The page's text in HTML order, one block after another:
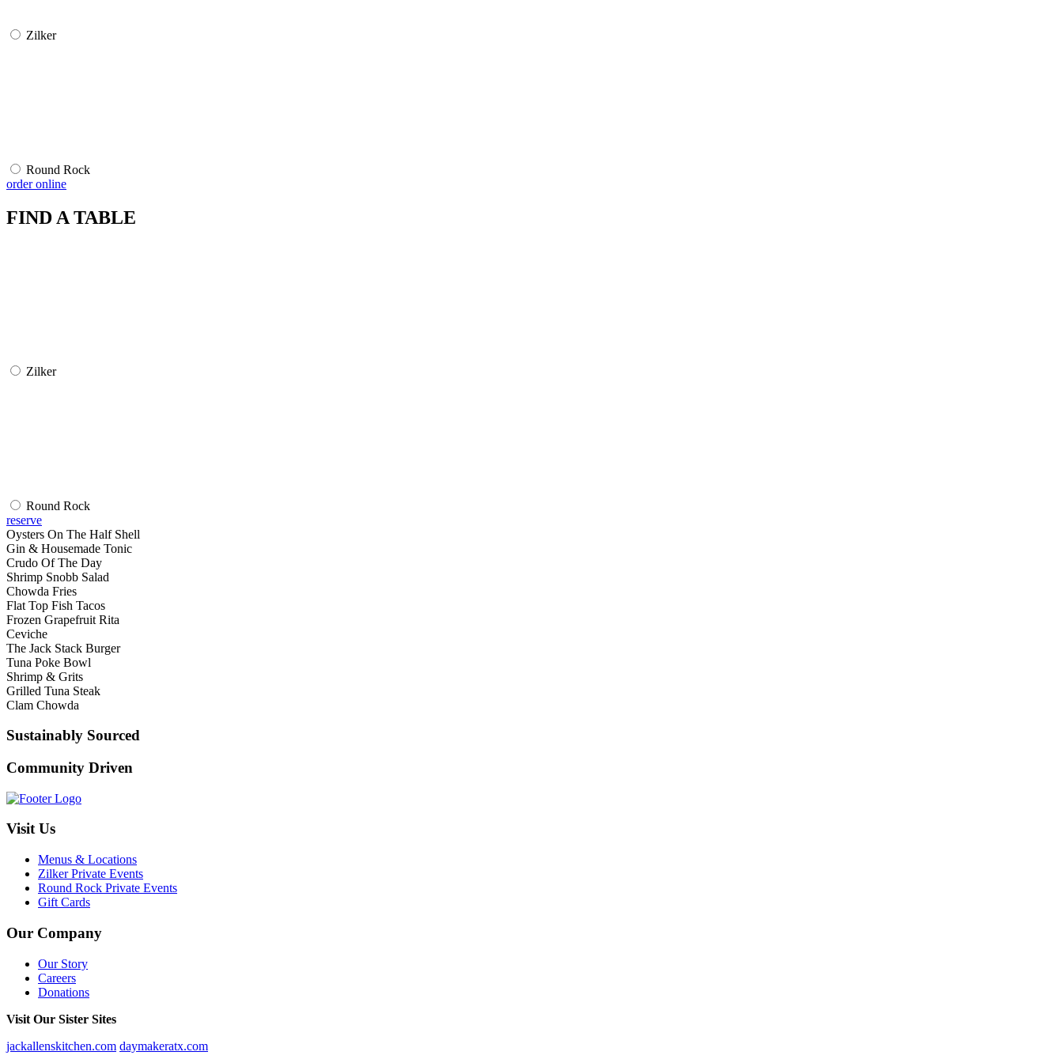
Zilker
Round Rock
order online
FIND A TABLE
Zilker
Round Rock
reserve
Oysters On The Half Shell
Gin & Housemade Tonic
Crudo Of The Day
Shrimp Snobb Salad
Chowda Fries
Flat Top Fish Tacos
Frozen Grapefruit Rita
Ceviche
The Jack Stack Burger
Tuna Poke Bowl
Shrimp & Grits
Grilled Tuna Steak
Clam Chowda
Sustainably Sourced
Community Driven
Visit Us
Menus & Locations
Zilker Private Events
Round Rock Private Events
Gift Cards
Our Company
Our Story
Careers
Donations
Visit Our Sister Sites
jackallenskitchen.com daymakeratx.com